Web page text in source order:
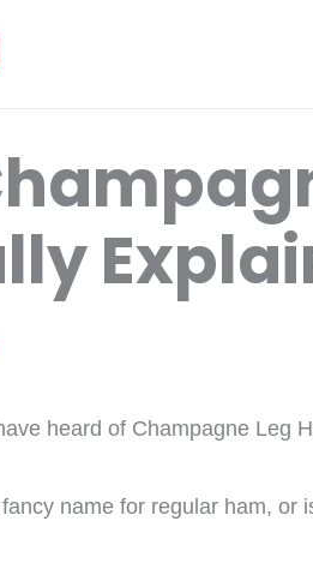
heard of Champagne Leg
name for regular ham, or